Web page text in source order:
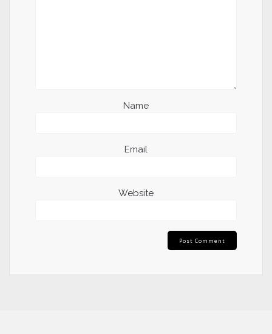
Name
Email
Website